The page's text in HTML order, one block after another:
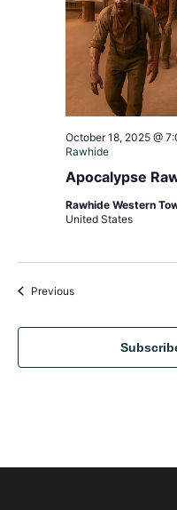
Apocalypse
October 18, 2025 @
Rawhide
Rawhide Western
United States
PreviousEvents